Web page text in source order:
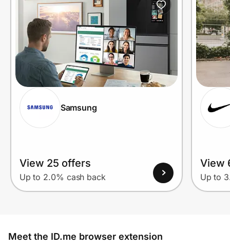
Samsung
View 25 offers
Up to 2.0% cash back
View
Up to
Meet the ID.me browser extension